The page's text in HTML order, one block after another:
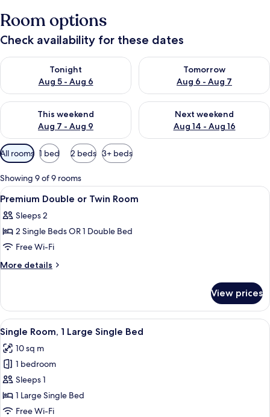
Room options
Check availability for these dates
Tonight
Aug 5 - Aug 6
Check availability for tonight Aug 5 - Aug 6
Tomorrow
Aug 6 - Aug 7
Check availability for
This weekend
Aug 7 - Aug 9
Check availability for this weekend Aug 7 - Aug 9
Next weekend
Aug 14 - Aug 16
Check availability for next
Available
filters
for
rooms
All rooms 1 bed 2 beds 3+ beds
Showing 9 of 9 rooms
View
all
photos
for
Premium
Double
Room
A hotel room with a large bed, a
2
Premium Double or Twin Room
Sleeps 2
2 Single Beds OR 1 Double Bed
Free Wi-Fi
More details
More
Double
or
Twin
Room
View prices
View
all
photos
for
Single
Room,
1
A hotel room with a wooden bed, a
4
Single Room, 1 Large Single Bed
10 sq m
1 bedroom
Sleeps 1
1 Large Single Bed
Free Wi-Fi